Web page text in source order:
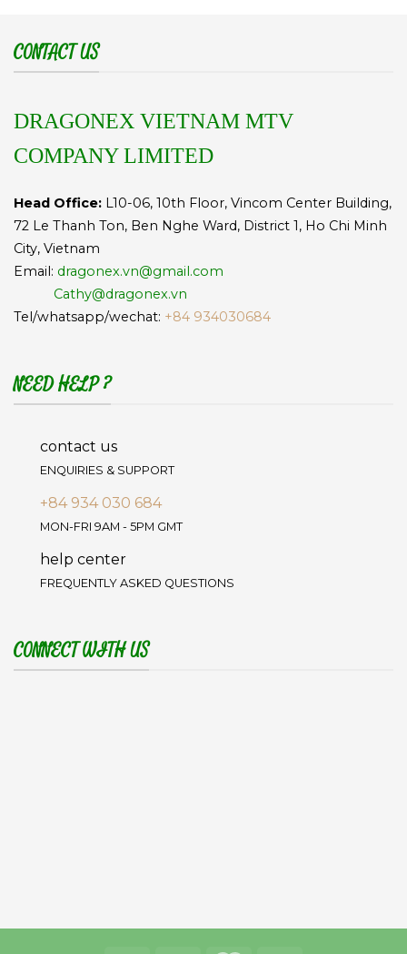
CONTACT US
DRAGONEX VIETNAM MTV
COMPANY LIMITED
Head Office: L10-06, 10th Floor, Vincom Center Building,
72 Le Thanh Ton, Ben Nghe Ward, District 1, Ho Chi Minh
City, Vietnam
Email: dragonex.vn@gmail.com
Cathy@dragonex.vn
Tel/whatsapp/wechat: +84 934030684
NEED HELP ?
contact us
ENQUIRIES & SUPPORT
+84 934 030 684
MON-FRI 9AM - 5PM GMT
help center
FREQUENTLY ASKED QUESTIONS
CONNECT WITH US